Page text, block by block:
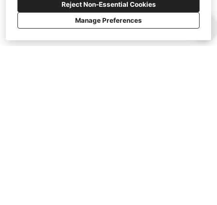
Reject Non-Essential Cookies
Manage Preferences